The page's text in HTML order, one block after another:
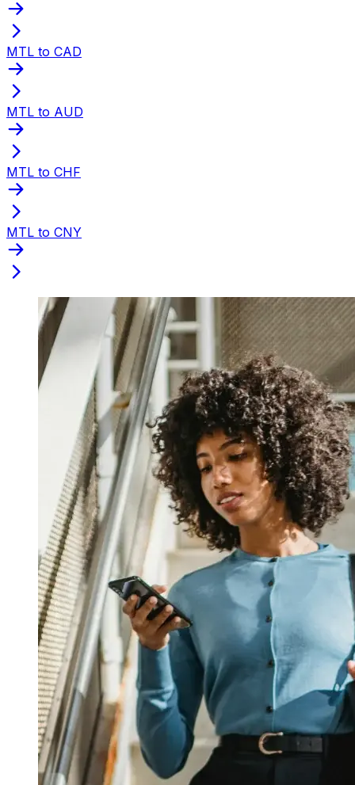
MTL to CAD
MTL to AUD
MTL to CHF
MTL to CNY